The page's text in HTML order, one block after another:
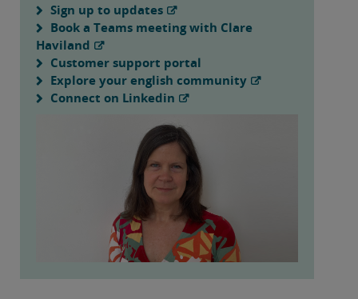
Sign up to updates
Book a Teams meeting with Clare
Haviland
Customer support portal
Explore your english community
Connect on Linkedin